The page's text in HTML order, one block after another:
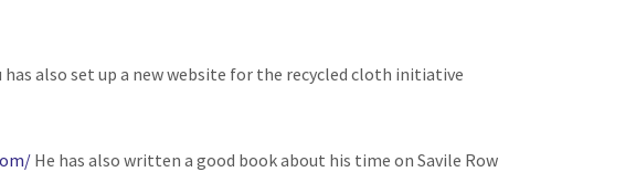
has also set up a new website for the recycled cloth initiative
He has also written a good book about his time on Savile Row